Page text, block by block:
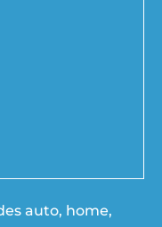
auto, home,